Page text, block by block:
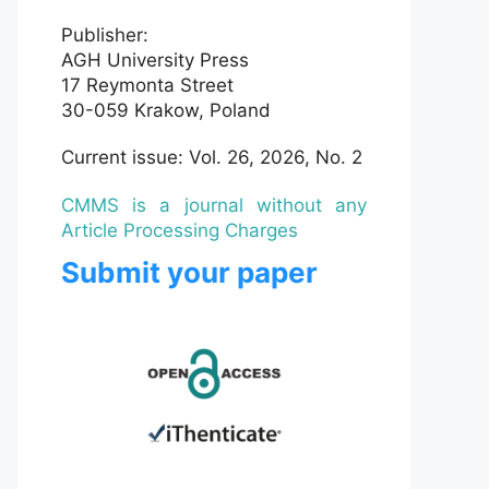
Publisher:
AGH University Press
17 Reymonta Street
30-059 Krakow, Poland
Current issue: Vol. 26, 2026, No. 2
CMMS is a journal without any
Article Processing Charges
Submit your paper